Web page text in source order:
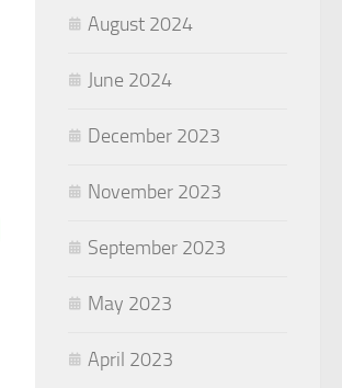
August 2024
June 2024
December 2023
November 2023
September 2023
May 2023
April 2023